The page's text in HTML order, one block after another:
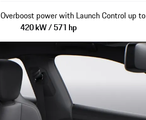
Overboost power with Launch Control up to
420 kW / 571 hp